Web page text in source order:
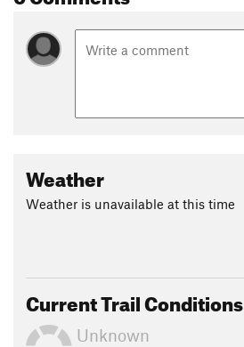
Weather
Weather is unavailable at this time
Current Trail Conditions
Unknown